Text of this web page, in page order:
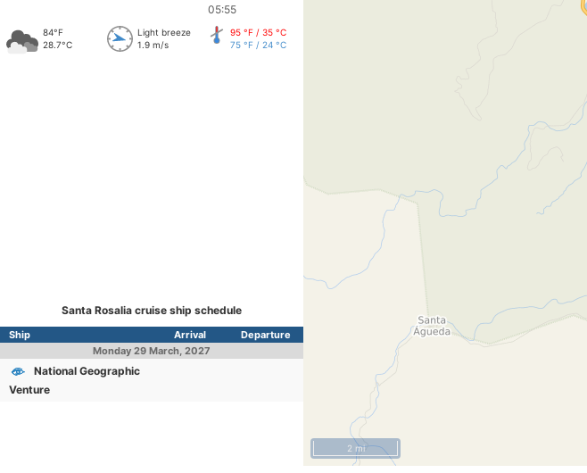
05:55
84°F
28.7°C
Light breeze
1.9 m/s
95 °F / 35 °C
75 °F / 24 °C
Santa Rosalia cruise ship schedule
Ship Arrival
Departure
Monday 29 March, 2027
National Geographic
Venture
2 mi